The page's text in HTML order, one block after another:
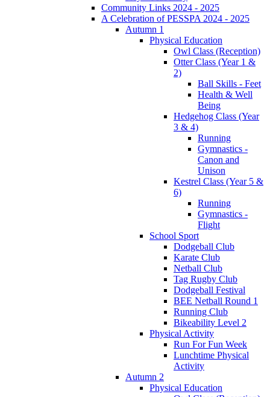
Community Links 2024 - 2025
A Celebration of PESSPA 2024 - 2025
Autumn 1
Physical Education
Owl Class (Reception)
Otter Class (Year 1 &
2)
Ball Skills - Feet
Health & Well
Being
Hedgehog Class (Year
3 & 4)
Running
Gymnastics -
Canon and
Unison
Kestrel Class (Year 5 &
6)
Running
Gymnastics -
Flight
School Sport
Dodgeball Club
Karate Club
Netball Club
Tag Rugby Club
Dodgeball Festival
BEE Netball Round 1
Running Club
Bikeability Level 2
Physical Activity
Run For Fun Week
Lunchtime Physical
Activity
Autumn 2
Physical Education